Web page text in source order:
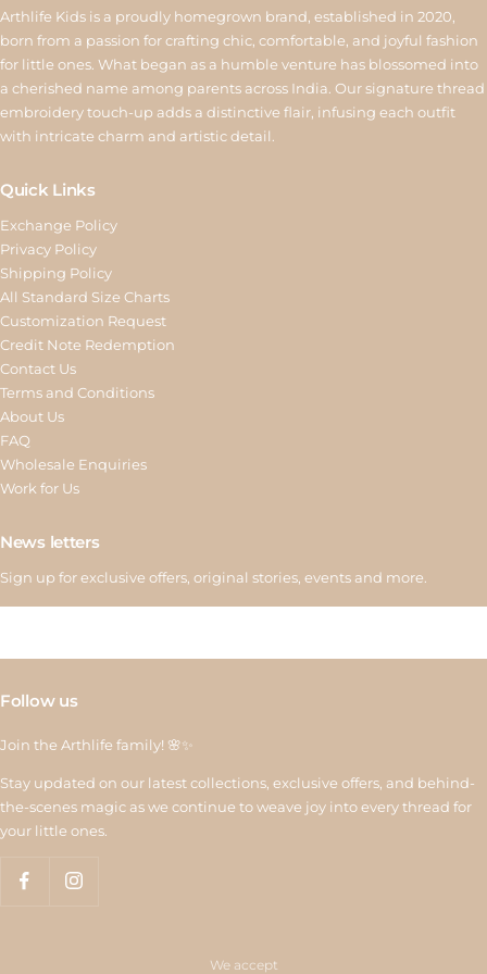
Arthlife Kids is a proudly homegrown brand, established in 2020,
born from a passion for crafting chic, comfortable, and joyful fashion
for little ones. What began as a humble venture has blossomed into
a cherished name among parents across India. Our signature thread
embroidery touch-up adds a distinctive flair, infusing each outfit
with intricate charm and artistic detail.
Quick Links
Exchange Policy
Privacy Policy
Shipping Policy
All Standard Size Charts
Customization Request
Credit Note Redemption
Contact Us
Terms and Conditions
About Us
FAQ
Wholesale Enquiries
Work for Us
News letters
Sign up for exclusive offers, original stories, events and more.
Follow us
Join the Arthlife family! 🌸✨
Stay updated on our latest collections, exclusive offers, and behind-
the-scenes magic as we continue to weave joy into every thread for
your little ones.
We accept